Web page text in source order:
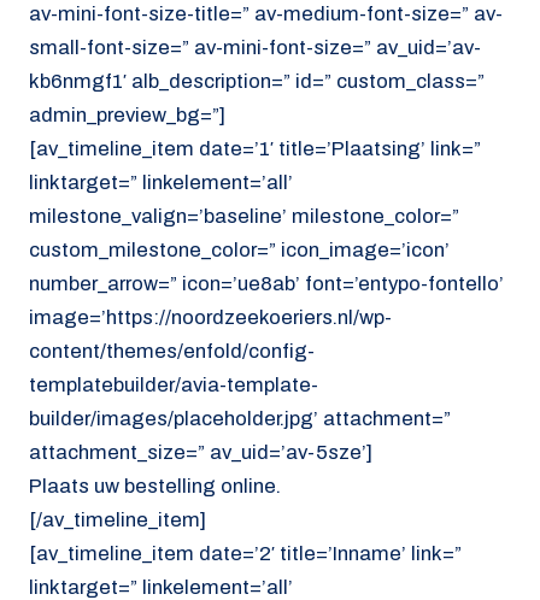
av-mini-font-size-title=” av-medium-font-size=” av-
small-font-size=” av-mini-font-size=” av_uid=’av-
kb6nmgf1′ alb_description=” id=” custom_class=”
admin_preview_bg=”]
[av_timeline_item date=’1′ title=’Plaatsing’ link=”
linktarget=” linkelement=’all’
milestone_valign=’baseline’ milestone_color=”
custom_milestone_color=” icon_image=’icon’
number_arrow=” icon=’ue8ab’ font=’entypo-fontello’
image=’https://noordzeekoeriers.nl/wp-
content/themes/enfold/config-
templatebuilder/avia-template-
builder/images/placeholder.jpg’ attachment=”
attachment_size=” av_uid=’av-5sze’]
Plaats uw bestelling online.
[/av_timeline_item]
[av_timeline_item date=’2′ title=’Inname’ link=”
linktarget=” linkelement=’all’